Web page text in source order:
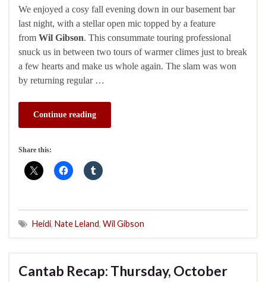
We enjoyed a cosy fall evening down in our basement bar
last night, with a stellar open mic topped by a feature
from Wil Gibson. This consummate touring professional
snuck us in between two tours of warmer climes just to break
a few hearts and make us whole again. The slam was won
by returning regular …
Continue reading
Share this:
Heidi, Nate Leland, Wil Gibson
Cantab Recap: Thursday, October